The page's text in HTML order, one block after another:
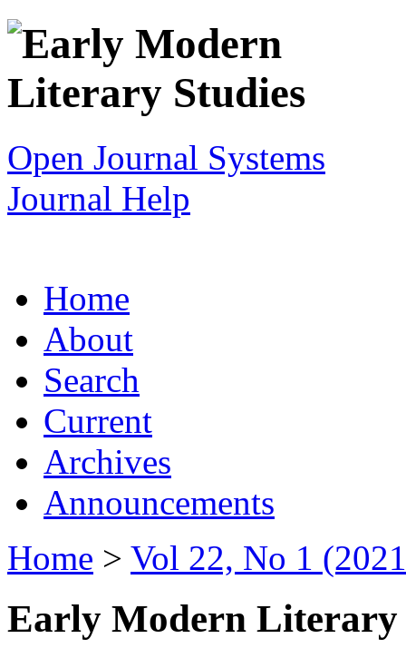
Open Journal Systems
Journal Help
Home
About
Search
Current
Archives
Announcements
Home > Vol 22, No 1
Early Modern Literary